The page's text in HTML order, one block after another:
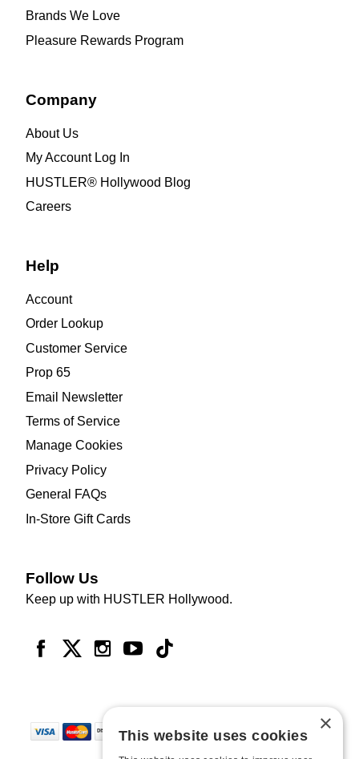
Brands We Love
Pleasure Rewards Program
Company
About Us
My Account Log In
HUSTLER® Hollywood Blog
Careers
Help
Account
Order Lookup
Customer Service
Prop 65
Email Newsletter
Terms of Service
Manage Cookies
Privacy Policy
General FAQs
In-Store Gift Cards
Follow Us
Keep up with HUSTLER Hollywood.
×
This website uses cookies